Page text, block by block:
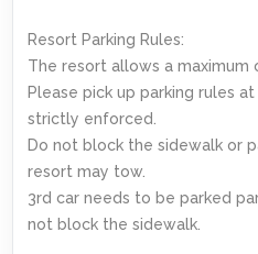
Resort Parking Rules:
The resort allows a maximum
Please pick up parking rules
strictly enforced.
Do not block the sidewalk or
resort may tow.
3rd car needs to be parked
not block the sidewalk.